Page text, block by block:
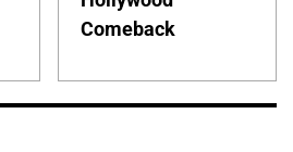
Comeback